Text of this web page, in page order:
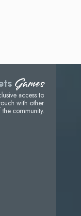
Games
access to
with other
community.